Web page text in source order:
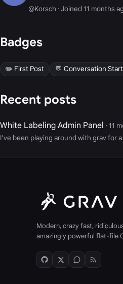
@Korsch · Joined 11 months
Badges
✏️ First Post 💬 Conversation
Recent posts
White Labeling Admin Panel · 11
I’ve been playing around with grav for
Modern, crazy fast,
amazingly powerful flat-file